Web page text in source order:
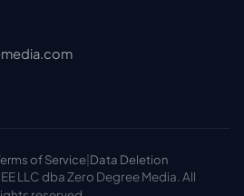
of Service|Data Deletion
LLC dba Zero Degree Media. All